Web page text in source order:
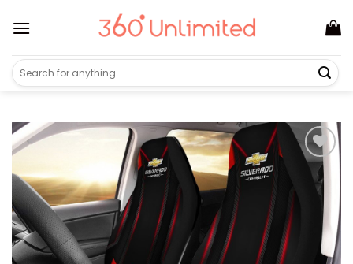
Search
for: